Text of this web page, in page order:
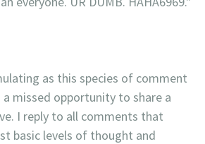
as this species of comment
a missed opportunity to share a
I reply to all comments that
basic levels of thought and